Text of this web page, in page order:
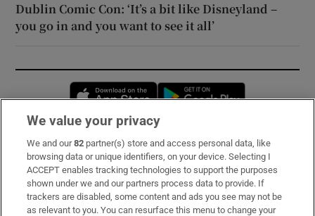
Dublin Comic Con: ‘It’s a bit like Disneyland –
you go in and you want to see it all’
Opens in new window
Subscribe
Support
About Us
We value your privacy
We and our82 partner(s) store and access personal data, like
browsing data or unique identifiers, on your device. Selecting I
ACCEPT enables tracking technologies to support the purposes
shown under we and our partners process data to provide. If
trackers are disabled, some content and ads you see may not be
as relevant to you. You can resurface this menu to change your